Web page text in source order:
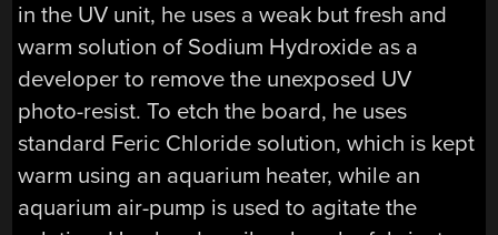
in the UV unit, he uses a weak but fresh and
warm solution of Sodium Hydroxide as a
developer to remove the unexposed UV
photo-resist. To etch the board, he uses
standard Feric Chloride solution, which is kept
warm using an aquarium heater, while an
aquarium air-pump is used to agitate the